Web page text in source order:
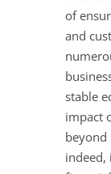
of
and
stable
impact
beyond
indeed,